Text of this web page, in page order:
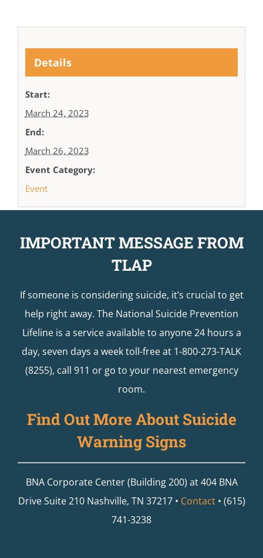
Details
Start:
March 24, 2023
End:
March 26, 2023
Event Category:
Event
IMPORTANT MESSAGE FROM
TLAP
If someone is considering suicide, it’s crucial to get
help right away. The National Suicide Prevention
Lifeline is a service available to anyone 24 hours a
day, seven days a week toll-free at 1-800-273-TALK
(8255), call 911 or go to your nearest emergency
room.
Find Out More About Suicide
Warning Signs
BNA Corporate Center (Building 200) at 404 BNA
Drive Suite 210 Nashville, TN 37217 • Contact• (615)
741-3238